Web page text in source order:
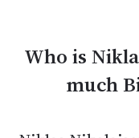
Who is
much